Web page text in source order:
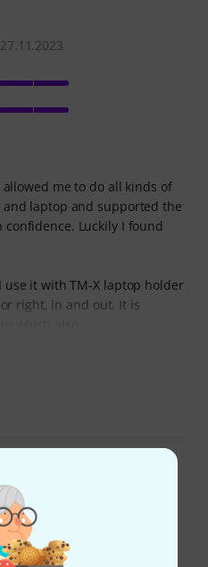
me to do all kinds of
laptop and supported the
Luckily I found
use it with TM-X laptop holder
right, in and out. It is
my desk